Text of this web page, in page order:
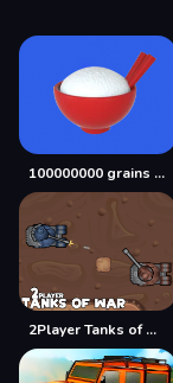
100000000 grains of rice
2Player Tanks of War